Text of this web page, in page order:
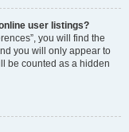
user listings?
you will find the
you will only appear to
be counted as a hidden